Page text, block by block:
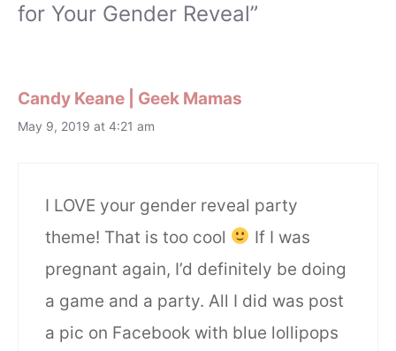
for Your Gender Reveal”
Candy Keane | Geek Mamas
May 9, 2019 at 4:21 am
I LOVE your gender reveal party
theme! That is too cool
If I was
pregnant again, I’d definitely be doing
a game and a party. All I did was post
a pic on Facebook with blue lollipops